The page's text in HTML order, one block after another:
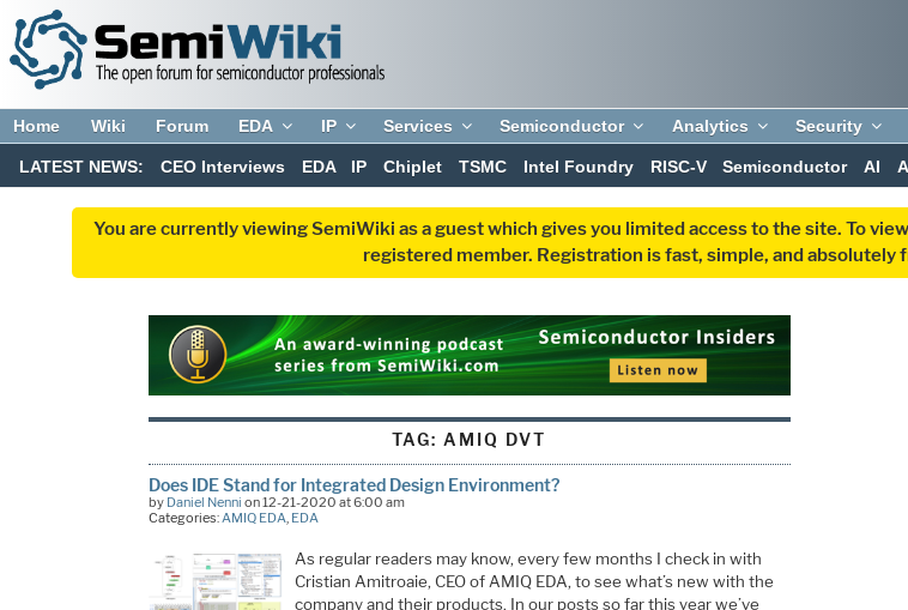
Home Wiki Forum EDA IP Services Semiconductor Analytics Security
LATEST NEWS: CEO Interviews EDA IP Chiplet TSMC Intel Foundry RISC-V Semiconductor AI
You are currently viewing SemiWiki as a guest which gives you limited access to the site. To
registered member. Registration is fast, simple, and absolutely
TAG: AMIQ DVT
Does IDE Stand for Integrated Design Environment?
by Daniel Nenni on 12-21-2020 at 6:00 am
Categories: AMIQ EDA EDA
As regular readers may know, every few months I check in with
Cristian Amitroaie, CEO of AMIQ EDA, to see what’s new with the
company and their products. In our posts so far this year we’ve